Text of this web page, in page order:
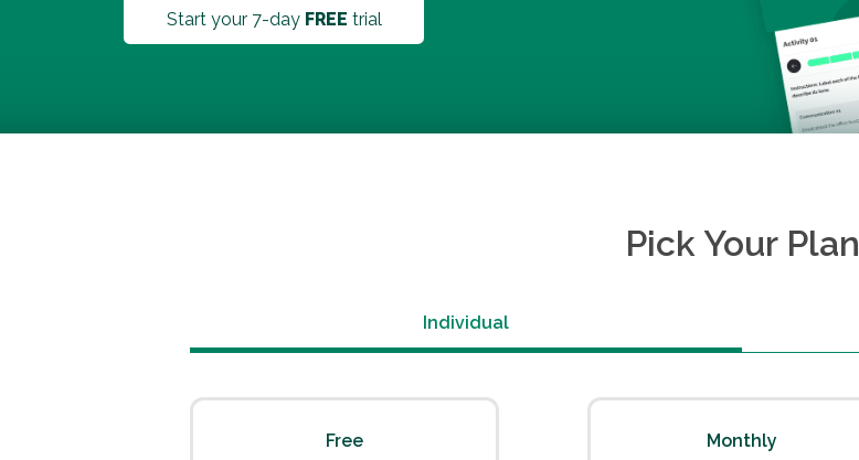
Start your 7-day FREE trial
Pick Your Plan
Individual
Free Monthly